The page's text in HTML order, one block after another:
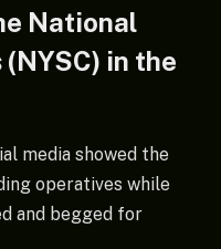
National
in the
media showed the
operatives while
and begged for